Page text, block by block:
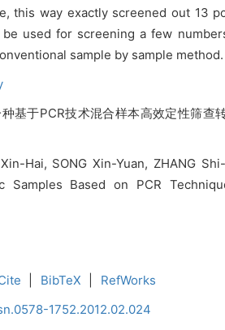
this way exactly screened out 13
used for screening a few
sample by sample method.
基于PCR技术混合样本高效定性筛查
Hai, SONG Xin-Yuan, ZHANG
Samples Based on PCR
BibTeX
RefWorks
1752.2012.02.024